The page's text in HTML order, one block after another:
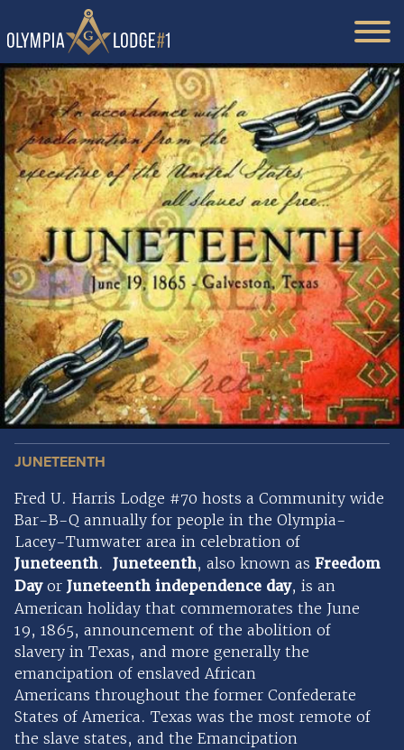
JUNETEENTH
Fred U. Harris Lodge #70 hosts a Community wide
Bar-B-Q annually for people in the Olympia-
Lacey-Tumwater area in celebration of
Juneteenth. Juneteenth, also known as Freedom
Day or Juneteenth independence day, is an
American holiday that commemorates the June
19, 1865, announcement of the abolition of
slavery in Texas, and more generally the
emancipation of enslaved African
Americans throughout the former Confederate
States of America. Texas was the most remote of
the slave states, and the Emancipation